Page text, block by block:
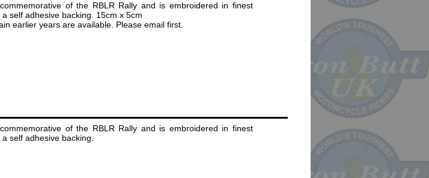
of the RBLR Rally and is embroidered in finest
self adhesive backing. 15cm x 5cm
earlier years are available. Please email first.
of the RBLR Rally and is embroidered in finest
self adhesive backing.